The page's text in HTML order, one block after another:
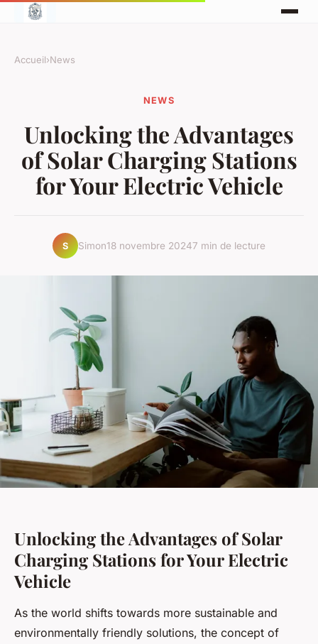
Accueil›News
NEWS
Unlocking the Advantages
of Solar Charging Stations
for Your Electric Vehicle
S Simon18 novembre 20247 min de lecture
Unlocking the Advantages of Solar
Charging Stations for Your Electric
Vehicle
As the world shifts towards more sustainable and
environmentally friendly solutions, the concept of